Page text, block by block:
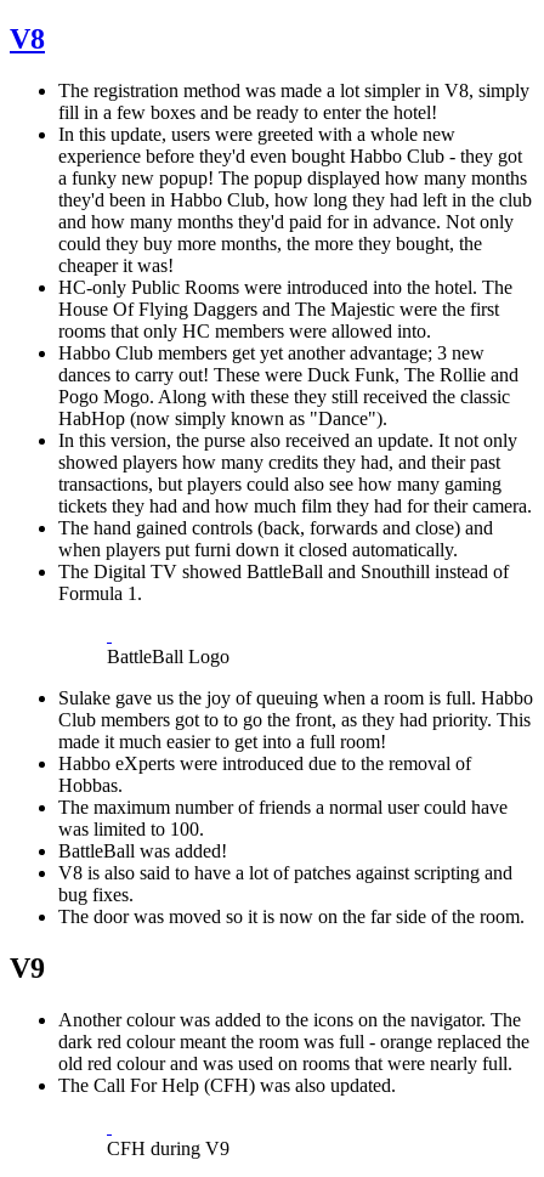
V8
The registration method was made a lot simpler in V8, simply
fill in a few boxes and be ready to enter the hotel!
In this update, users were greeted with a whole new
experience before they'd even bought Habbo Club - they got
a funky new popup! The popup displayed how many months
they'd been in Habbo Club, how long they had left in the club
and how many months they'd paid for in advance. Not only
could they buy more months, the more they bought, the
cheaper it was!
HC-only Public Rooms were introduced into the hotel. The
House Of Flying Daggers and The Majestic were the first
rooms that only HC members were allowed into.
Habbo Club members get yet another advantage; 3 new
dances to carry out! These were Duck Funk, The Rollie and
Pogo Mogo. Along with these they still received the classic
HabHop (now simply known as "Dance").
In this version, the purse also received an update. It not only
showed players how many credits they had, and their past
transactions, but players could also see how many gaming
tickets they had and how much film they had for their camera.
The hand gained controls (back, forwards and close) and
when players put furni down it closed automatically.
The Digital TV showed BattleBall and Snouthill instead of
Formula 1.
BattleBall Logo
Sulake gave us the joy of queuing when a room is full. Habbo
Club members got to to go the front, as they had priority. This
made it much easier to get into a full room!
Habbo eXperts were introduced due to the removal of
Hobbas.
The maximum number of friends a normal user could have
was limited to 100.
BattleBall was added!
V8 is also said to have a lot of patches against scripting and
bug fixes.
The door was moved so it is now on the far side of the room.
V9
Another colour was added to the icons on the navigator. The
dark red colour meant the room was full - orange replaced the
old red colour and was used on rooms that were nearly full.
The Call For Help (CFH) was also updated.
CFH during V9